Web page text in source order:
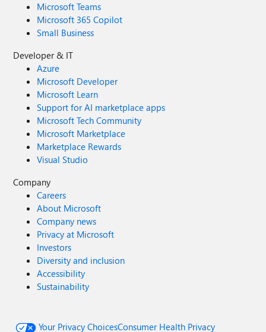
Microsoft Teams
Microsoft 365 Copilot
Small Business
Developer & IT
Azure
Microsoft Developer
Microsoft Learn
Support for AI marketplace apps
Microsoft Tech Community
Microsoft Marketplace
Marketplace Rewards
Visual Studio
Company
Careers
About Microsoft
Company news
Privacy at Microsoft
Investors
Diversity and inclusion
Accessibility
Sustainability
Your Privacy ChoicesConsumer Health Privacy